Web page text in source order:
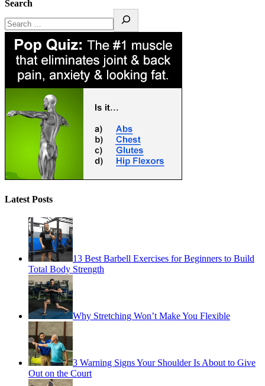
Search
Latest Posts
13 Best Barbell Exercises for Beginners to Build
Total Body Strength
Why Stretching Won’t Make You Flexible
3 Warning Signs Your Shoulder Is About to Give
Out on the Court